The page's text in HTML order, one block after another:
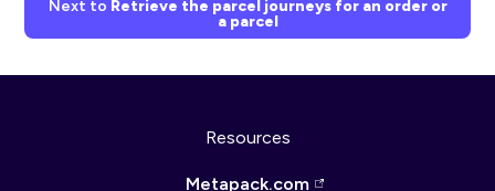
Next to Retrieve the parcel journeys for an order or
a parcel
Resources
Metapack.com